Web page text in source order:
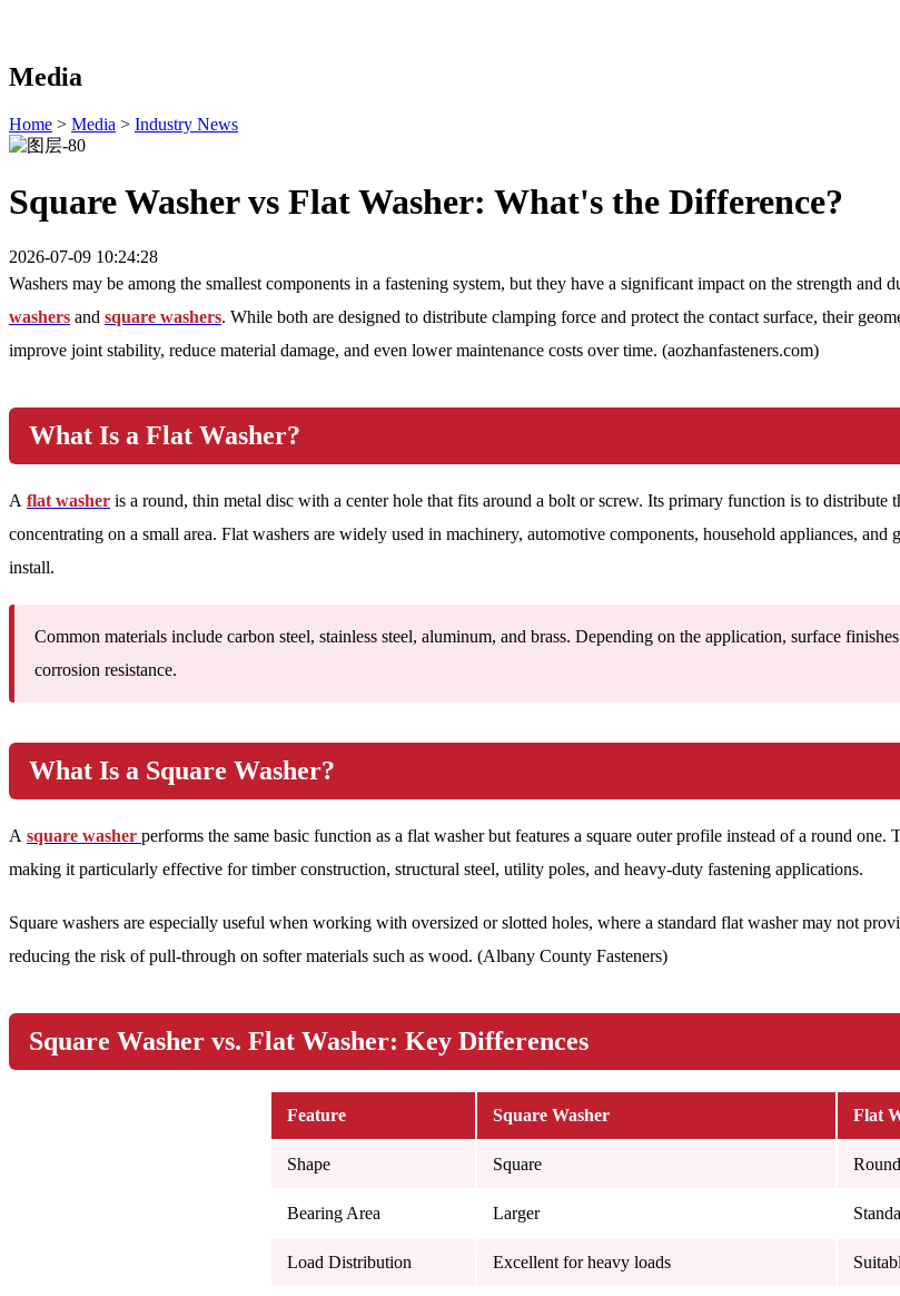
Media
Home > Media > Industry News
Square Washer vs Flat Washer: What's the Difference?
2026-07-09 10:24:28
Washers may be among the smallest components in a fastening system, but they have a significant impact on the strength
washers and square washers. While both are designed to distribute clamping force and protect the contact surface, their
improve joint stability, reduce material damage, and even lower maintenance costs over time. (aozhanfasteners.com)
What Is a Flat Washer?
A flat washer is a round, thin metal disc with a center hole that fits around a bolt or screw. Its primary function is to distribute
concentrating on a small area. Flat washers are widely used in machinery, automotive components, household appliances,
install.
Common materials include carbon steel, stainless steel, aluminum, and brass. Depending on the application, surface
corrosion resistance.
What Is a Square Washer?
A square washer performs the same basic function as a flat washer but features a square outer profile instead of a round
making it particularly effective for timber construction, structural steel, utility poles, and heavy-duty fastening applications.
Square washers are especially useful when working with oversized or slotted holes, where a standard flat washer may not
reducing the risk of pull-through on softer materials such as wood. (Albany County Fasteners)
Square Washer vs. Flat Washer: Key Differences
Feature Square Washer Flat
Shape Square Round
Bearing Area Larger
Load Distribution Excellent for heavy loads